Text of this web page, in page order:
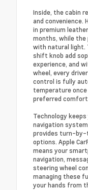
Inside, the cabin
and
in premium
months, while
with natural light.
shift knob add
experience, and
wheel, every
control is fully
temperature
preferred comfort
Technology
navigation
provides turn-by-
options. Apple
means your
navigation,
steering wheel
managing these
your hands from